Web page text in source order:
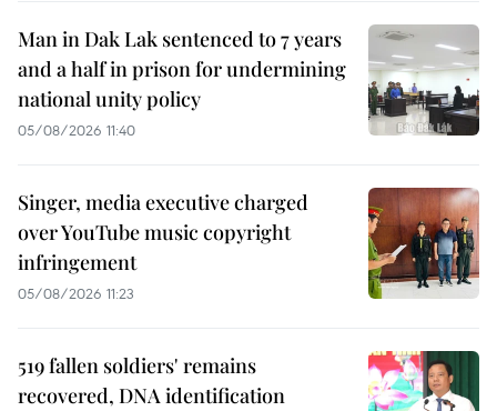
Man in Dak Lak sentenced to 7 years
and a half in prison for undermining
national unity policy
05/08/2026 11:40
Singer, media executive charged
over YouTube music copyright
infringement
05/08/2026 11:23
519 fallen soldiers' remains
recovered, DNA identification